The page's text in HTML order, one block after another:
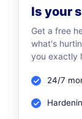
Is your
Get a free
what's
you exactly
24/7